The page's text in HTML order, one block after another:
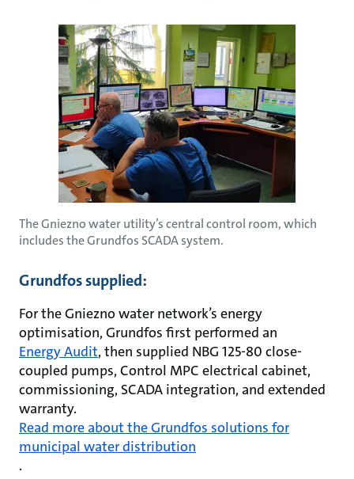
The Gniezno water utility’s central control room, which
includes the Grundfos SCADA system.
Grundfos supplied:
For the Gniezno water network’s energy
optimisation, Grundfos first performed an
Energy Audit, then supplied NBG 125-80 close-
coupled pumps, Control MPC electrical cabinet,
commissioning, SCADA integration, and extended
warranty.
Read more about the Grundfos solutions for
municipal water distribution
.